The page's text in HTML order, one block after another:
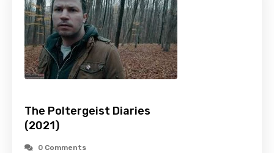
The Poltergeist Diaries
(2021)
0 Comments